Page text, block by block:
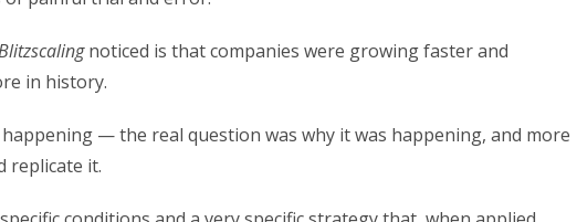
noticed is that companies were growing faster and
in history.
— the real question was why it was happening, and more
replicate it.